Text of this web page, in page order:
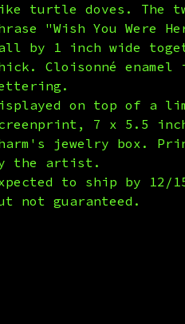
turtle doves. The
"Wish You Were
by 1 inch wide
Cloisonné enamel
on top of a
7 x 5.5
jewelry box.
the artist.
to ship by 12/
not guaranteed.